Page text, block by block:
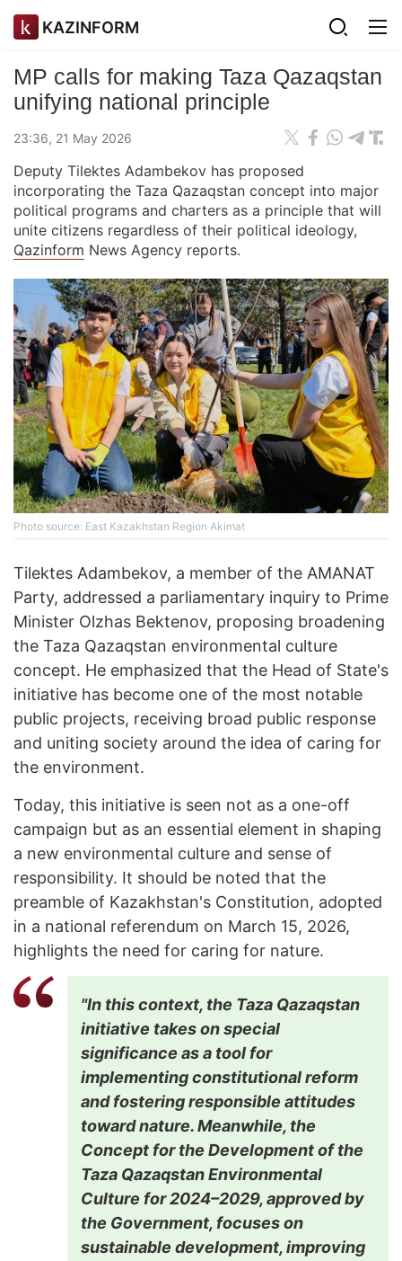
KAZINFORM
MP calls for making Taza Qazaqstan
unifying national principle
23:36, 21 May 2026
Deputy Tilektes Adambekov has proposed
incorporating the Taza Qazaqstan concept into major
political programs and charters as a principle that will
unite citizens regardless of their political ideology,
Qazinform News Agency reports.
Photo source: East Kazakhstan Region Akimat
Tilektes Adambekov, a member of the AMANAT
Party, addressed a parliamentary inquiry to Prime
Minister Olzhas Bektenov, proposing broadening
the Taza Qazaqstan environmental culture
concept. He emphasized that the Head of State's
initiative has become one of the most notable
public projects, receiving broad public response
and uniting society around the idea of caring for
the environment.
Today, this initiative is seen not as a one-off
campaign but as an essential element in shaping
a new environmental culture and sense of
responsibility. It should be noted that the
preamble of Kazakhstan's Constitution, adopted
in a national referendum on March 15, 2026,
highlights the need for caring for nature.
"In this context, the Taza Qazaqstan
initiative takes on special
significance as a tool for
implementing constitutional reform
and fostering responsible attitudes
toward nature. Meanwhile, the
Concept for the Development of the
Taza Qazaqstan Environmental
Culture for 2024–2029, approved by
the Government, focuses on
sustainable development, improving